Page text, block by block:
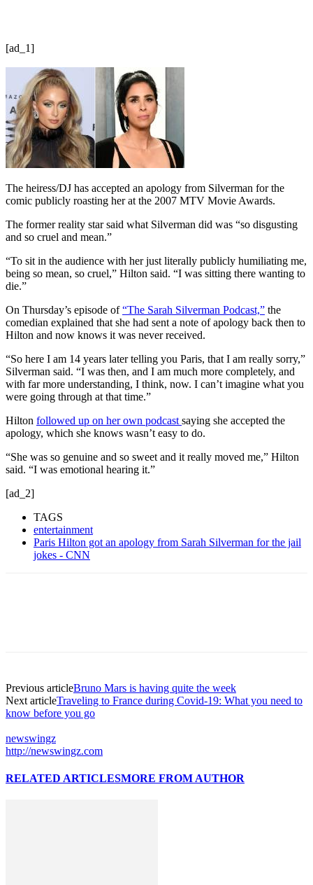
[ad_1]
The heiress/DJ has accepted an apology from Silverman for the
comic publicly roasting her at the 2007 MTV Movie Awards.
The former reality star said what Silverman did was “so disgusting
and so cruel and mean.”
“To sit in the audience with her just literally publicly humiliating me,
being so mean, so cruel,” Hilton said. “I was sitting there wanting to
die.”
On Thursday’s episode of“The Sarah Silverman Podcast,” the
comedian explained that she had sent a note of apology back then to
Hilton and now knows it was never received.
“So here I am 14 years later telling you Paris, that I am really sorry,”
Silverman said. “I was then, and I am much more completely, and
with far more understanding, I think, now. I can’t imagine what you
were going through at that time.”
Hilton followed up on her own podcast saying she accepted the
apology, which she knows wasn’t easy to do.
“She was so genuine and so sweet and it really moved me,” Hilton
said. “I was emotional hearing it.”
[ad_2]
TAGS
entertainment
Paris Hilton got an apology from Sarah Silverman for the jail
jokes - CNN
Previous articleBruno Mars is having quite the week
Next articleTraveling to France during Covid-19: What you need to
know before you go
newswingz
http://newswingz.com
RELATED ARTICLESMORE FROM AUTHOR